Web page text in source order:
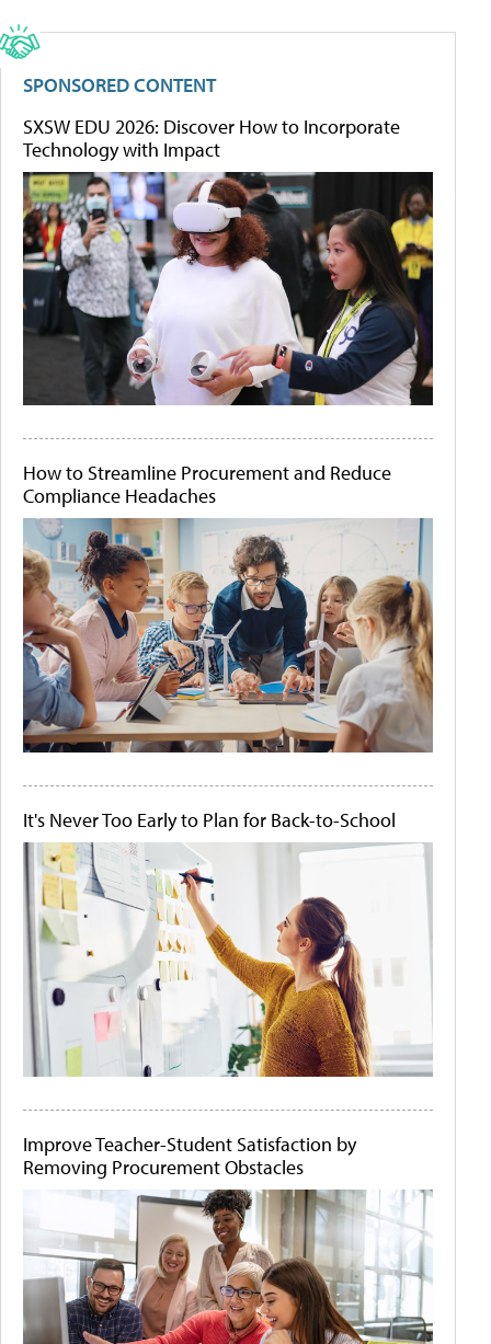
SPONSORED CONTENT
SXSW EDU 2026: Discover How to Incorporate
Technology with Impact
How to Streamline Procurement and Reduce
Compliance Headaches
It's Never Too Early to Plan for Back-to-School
Improve Teacher-Student Satisfaction by
Removing Procurement Obstacles